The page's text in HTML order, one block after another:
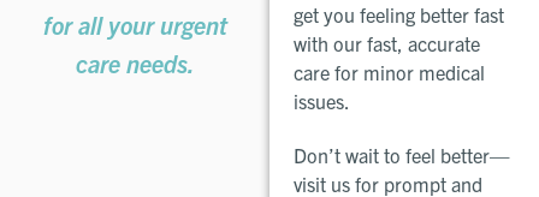
for all your urgent
care needs.
get you feeling better fast
with our fast, accurate
care for minor medical
issues.
Don’t wait to feel better—
visit us for prompt and